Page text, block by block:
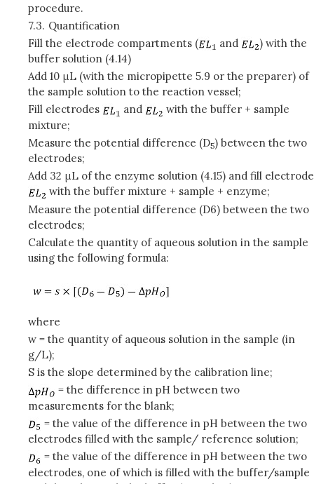
procedure.
7.3. Quantification
Fill the electrode compartments (
and
) with the
buffer solution (4.14)
Add 10 μL (with the micropipette 5.9 or the preparer) of
the sample solution to the reaction vessel;
Fill electrodes
and
with the buffer + sample
mixture;
Measure the potential difference (D5) between the two
electrodes;
Add 32 μL of the enzyme solution (4.15) and fill electrode
with the buffer mixture + sample + enzyme;
Measure the potential difference (D6) between the two
electrodes;
Calculate the quantity of aqueous solution in the sample
using the following formula:
where
w = the quantity of aqueous solution in the sample (in
g/L);
S is the slope determined by the calibration line;
= the difference in pH between two
measurements for the blank;
= the value of the difference in pH between the two
electrodes filled with the sample/ reference solution;
= the value of the difference in pH between the two
electrodes, one of which is filled with the buffer/sample